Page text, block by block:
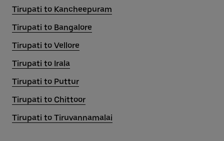
Tirupati to Kancheepuram
Tirupati to Bangalore
Tirupati to Vellore
Tirupati to Irala
Tirupati to Puttur
Tirupati to Chittoor
Tirupati to Tiruvannamalai